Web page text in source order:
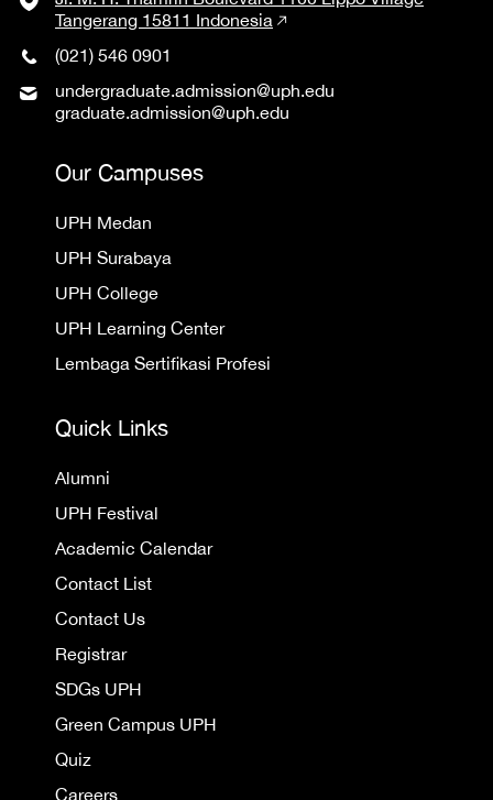
Tangerang 15811 Indonesia
(021) 546 0901
undergraduate.admission@uph.edu
graduate.admission@uph.edu
Our Campuses
UPH Medan
UPH Surabaya
UPH College
UPH Learning Center
Lembaga Sertifikasi Profesi
Quick Links
Alumni
UPH Festival
Academic Calendar
Contact List
Contact Us
Registrar
SDGs UPH
Green Campus UPH
Quiz
Careers